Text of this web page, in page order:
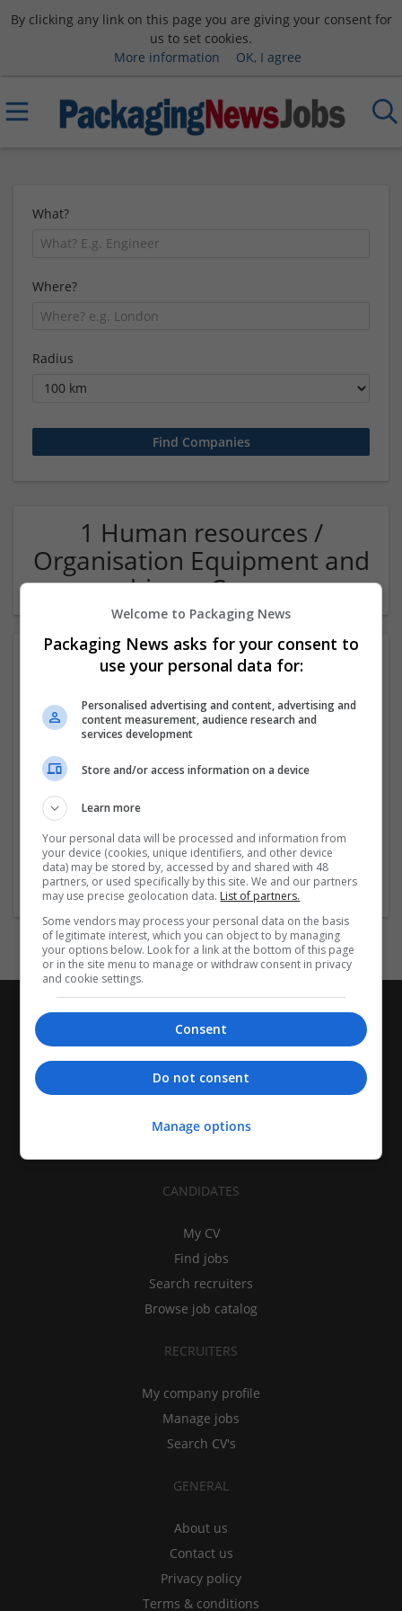
By clicking any link on this page you are giving your consent for
us to set cookies.
More information
OK, I agree
What?
Where?
Radius
1 Human resources /
Organisation Equipment and
machinery Company
OM Search Consultants Ltd
Recruitment | Cartonboard | Equipment and machinery |
Flexible plastics | Rigid plastics | Print management | Paper
| Pharmaceutical and healthcare | Industrial packaging |
Food
CANDIDATES
My CV
Find jobs
Search recruiters
Browse job catalog
RECRUITERS
My company profile
Manage jobs
Search CV's
GENERAL
About us
Contact us
Privacy policy
Terms & conditions
Welcome to Packaging News
Packaging News asks for your consent to
use your personal data for:
Personalised advertising and content, advertising and
content measurement, audience research and
services development
Store and/or access information on a device
Learn more
Your personal data will be processed and information from
your device (cookies, unique identifiers, and other device
data) may be stored by, accessed by and shared with 48
partners, or used specifically by this site. We and our partners
may use precise geolocation data. List of partners.
Some vendors may process your personal data on the basis
of legitimate interest, which you can object to by managing
your options below. Look for a link at the bottom of this page
or in the site menu to manage or withdraw consent in privacy
and cookie settings.
Consent
Do not consent
Manage options